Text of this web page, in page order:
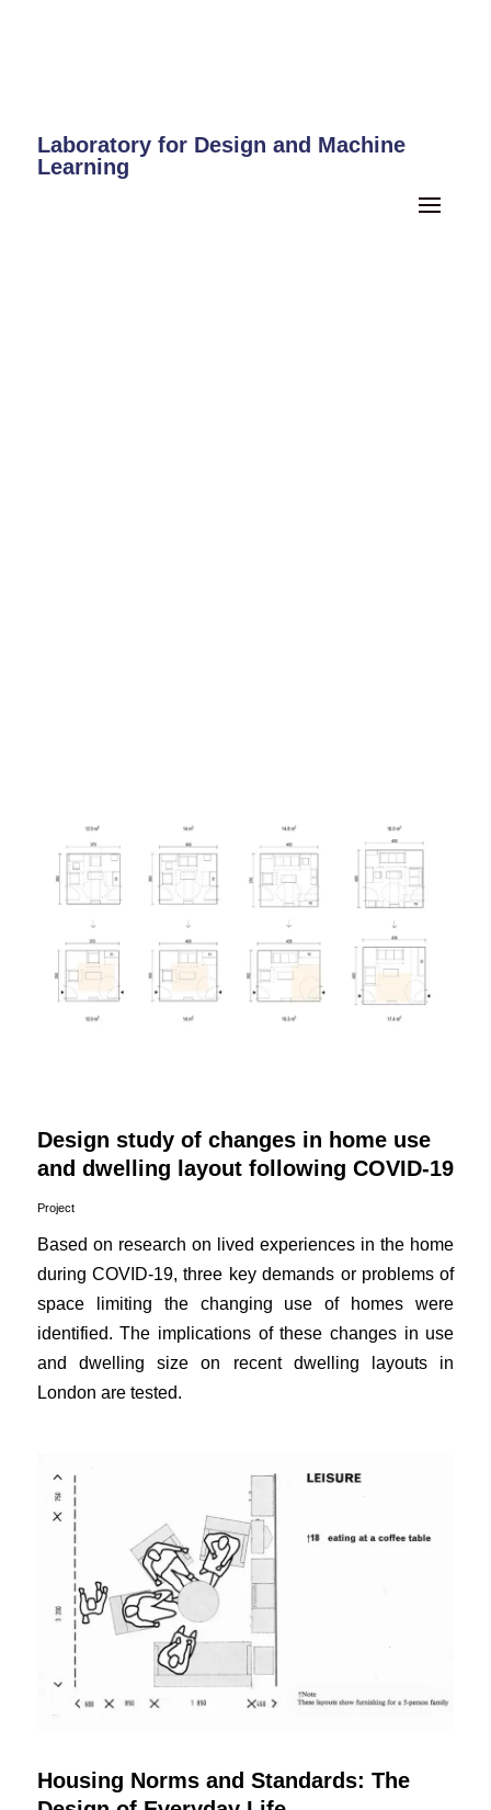
Laboratory for Design and Machine
Learning
Design study of changes in home use
and dwelling layout following COVID-19
Project
Based on research on lived experiences in the home
during COVID-19, three key demands or problems of
space limiting the changing use of homes were
identified. The implications of these changes in use
and dwelling size on recent dwelling layouts in
London are tested.
Housing Norms and Standards: The